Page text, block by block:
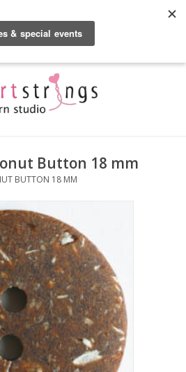
Button 18 mm
BUTTON 18 MM
to the use of cookies. These cookies help us
at and use our site and help us make
this message More on cookies »